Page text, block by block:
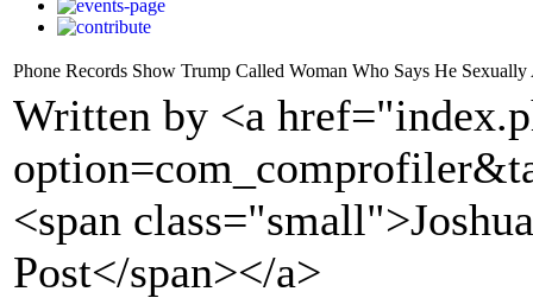
Phone Records Show Trump Called Woman Who Says He Sexually
Written by <a
<span
Post</span></a>